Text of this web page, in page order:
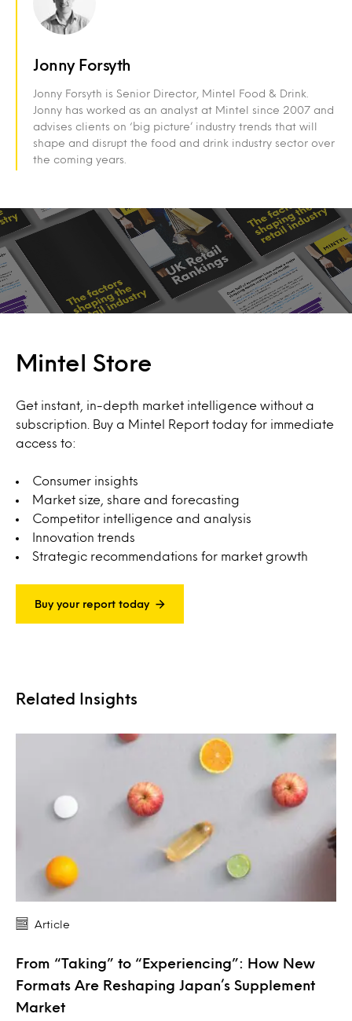
Jonny Forsyth
Jonny Forsyth is Senior Director, Mintel Food & Drink.
Jonny has worked as an analyst at Mintel since 2007 and
advises clients on ‘big picture’ industry trends that will
shape and disrupt the food and drink industry sector over
the coming years.
Mintel Store
Get instant, in-depth market intelligence without a
subscription. Buy a Mintel Report today for immediate
access to:
Consumer insights
Market size, share and forecasting
Competitor intelligence and analysis
Innovation trends
Strategic recommendations for market growth
Buy your report today
Related Insights
Article
From “Taking” to “Experiencing”: How New
Formats Are Reshaping Japan’s Supplement
Market